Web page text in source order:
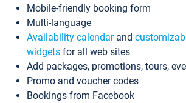
Mobile-friendly booking form
Multi-language
Availability calendarand
widgets for all web sites
Add packages, promotions, tours,
Promo and voucher codes
Bookings from Facebook